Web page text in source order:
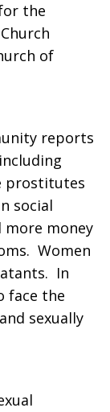
the
of
reports
prostitutes
social
money
Women
In
face the
sexually